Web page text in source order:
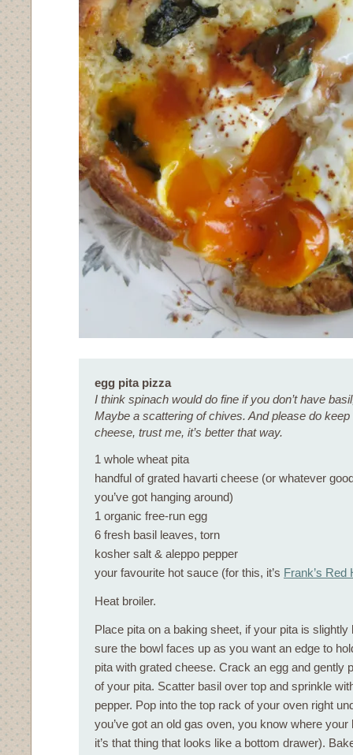
egg pita pizza
I think spinach would do fine if you don’t have
Maybe a scattering of chives. And please do keep
cheese, trust me, it’s better that way.
1 whole wheat pita
handful of grated havarti cheese (or whatever
you’ve got hanging around)
1 organic free-run egg
6 fresh basil leaves, torn
kosher salt & aleppo pepper
your favourite hot sauce (for this, it’s Frank’s Red
Heat broiler.
Place pita on a baking sheet, if your pita is
sure the bowl faces up as you want an edge to
pita with grated cheese. Crack an egg and gently
of your pita. Scatter basil over top and sprinkle
pepper. Pop into the top rack of your oven right
you’ve got an old gas oven, you know where your
it’s that thing that looks like a bottom drawer).